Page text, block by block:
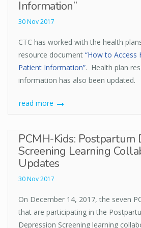
Information”
30 Nov 2017
CTC has worked with the health
resource document “How to Access
Patient Information”. Health plan
information has also been updated.
read more
PCMH-Kids: Postpartum
Screening Learning
Updates
30 Nov 2017
On December 14, 2017, the seven
that are participating in the
Depression Screening learning